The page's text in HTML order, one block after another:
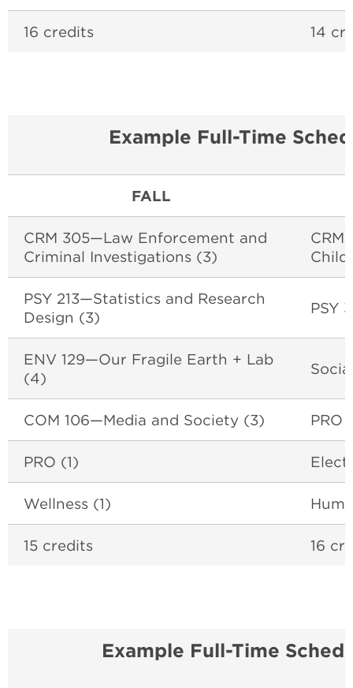
16 credits 14
Example Full-Time
FALL
CRM 305—Law Enforcement and
Criminal Investigations (3)
CRM
Child
PSY 213—Statistics and Research
Design (3)
PSY
ENV 129—Our Fragile Earth + Lab
(4)
COM 106—Media and Society (3) PRO
PRO (1)
Wellness (1)
15 credits 16
Example Full-Time